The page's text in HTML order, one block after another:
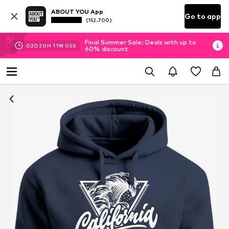
ABOUT YOU App
(152.700) Go to app
03D 20H 11M 05S
Final Summer Sale: Deals with up to
60% discount